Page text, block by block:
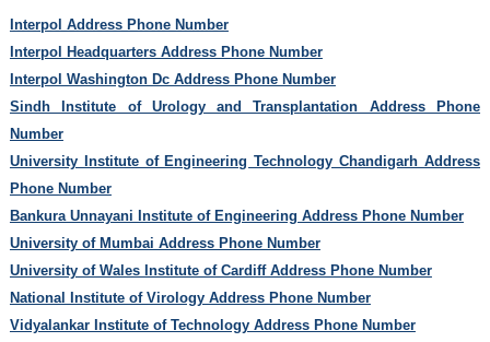
Interpol Address Phone Number
Interpol Headquarters Address Phone Number
Interpol Washington Dc Address Phone Number
Sindh Institute of Urology and Transplantation Address Phone
Number
University Institute of Engineering Technology Chandigarh Address
Phone Number
Bankura Unnayani Institute of Engineering Address Phone Number
University of Mumbai Address Phone Number
University of Wales Institute of Cardiff Address Phone Number
National Institute of Virology Address Phone Number
Vidyalankar Institute of Technology Address Phone Number